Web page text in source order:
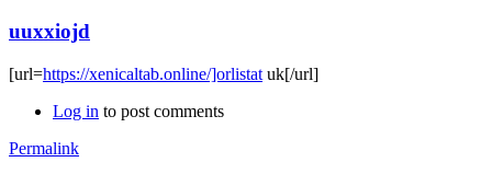
uuxxiojd
[url=https://xenicaltab.online/]orlistat uk[/url]
Log in to post comments
Permalink